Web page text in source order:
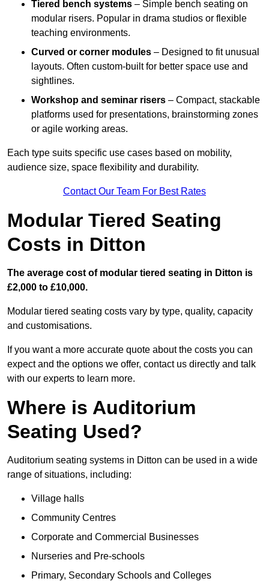
Tiered bench systems – Simple bench seating on
modular risers. Popular in drama studios or flexible
teaching environments.
Curved or corner modules – Designed to fit unusual
layouts. Often custom-built for better space use and
sightlines.
Workshop and seminar risers – Compact, stackable
platforms used for presentations, brainstorming zones
or agile working areas.
Each type suits specific use cases based on mobility,
audience size, space flexibility and durability.
Contact Our Team For Best Rates
Modular Tiered Seating
Costs in Ditton
The average cost of modular tiered seating in Ditton is
£2,000 to £10,000.
Modular tiered seating costs vary by type, quality, capacity
and customisations.
If you want a more accurate quote about the costs you can
expect and the options we offer, contact us directly and talk
with our experts to learn more.
Where is Auditorium
Seating Used?
Auditorium seating systems in Ditton can be used in a wide
range of situations, including:
Village halls
Community Centres
Corporate and Commercial Businesses
Nurseries and Pre-schools
Primary, Secondary Schools and Colleges